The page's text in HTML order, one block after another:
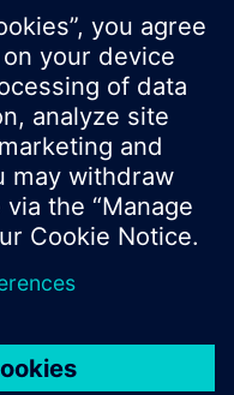
vary by country.